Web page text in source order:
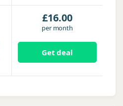
£16.00
per month
Get deal